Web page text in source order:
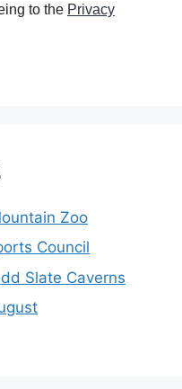
to the Privacy
Zoo
Council
Slate Caverns